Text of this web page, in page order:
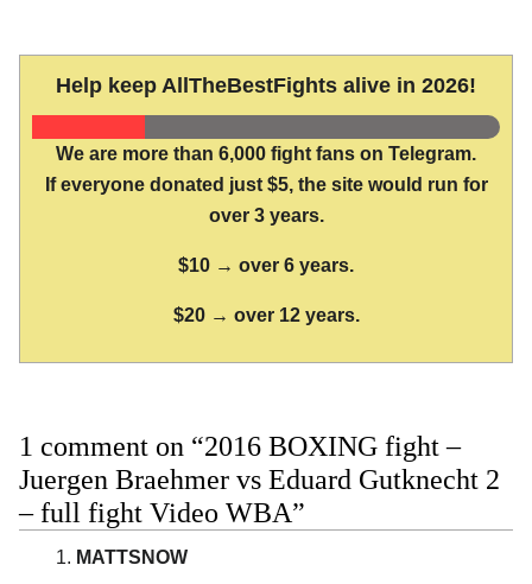
Help keep AllTheBestFights alive in 2026!
We are more than 6,000 fight fans on Telegram.
If everyone donated just $5, the site would run for
over 3 years.
$10 → over 6 years.
$20 → over 12 years.
1 comment on “2016 BOXING fight –
Juergen Braehmer vs Eduard Gutknecht 2
– full fight Video WBA”
MATTSNOW